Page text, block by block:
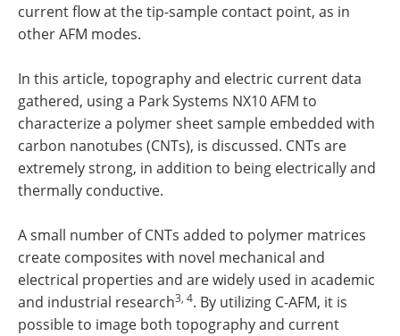
current flow at the tip-sample contact point, as in
other AFM modes.
In this article, topography and electric current data
gathered, using a Park Systems NX10 AFM to
characterize a polymer sheet sample embedded with
carbon nanotubes (CNTs), is discussed. CNTs are
extremely strong, in addition to being electrically and
thermally conductive.
A small number of CNTs added to polymer matrices
create composites with novel mechanical and
electrical properties and are widely used in academic
and industrial research3, 4. By utilizing C-AFM, it is
possible to image both topography and current